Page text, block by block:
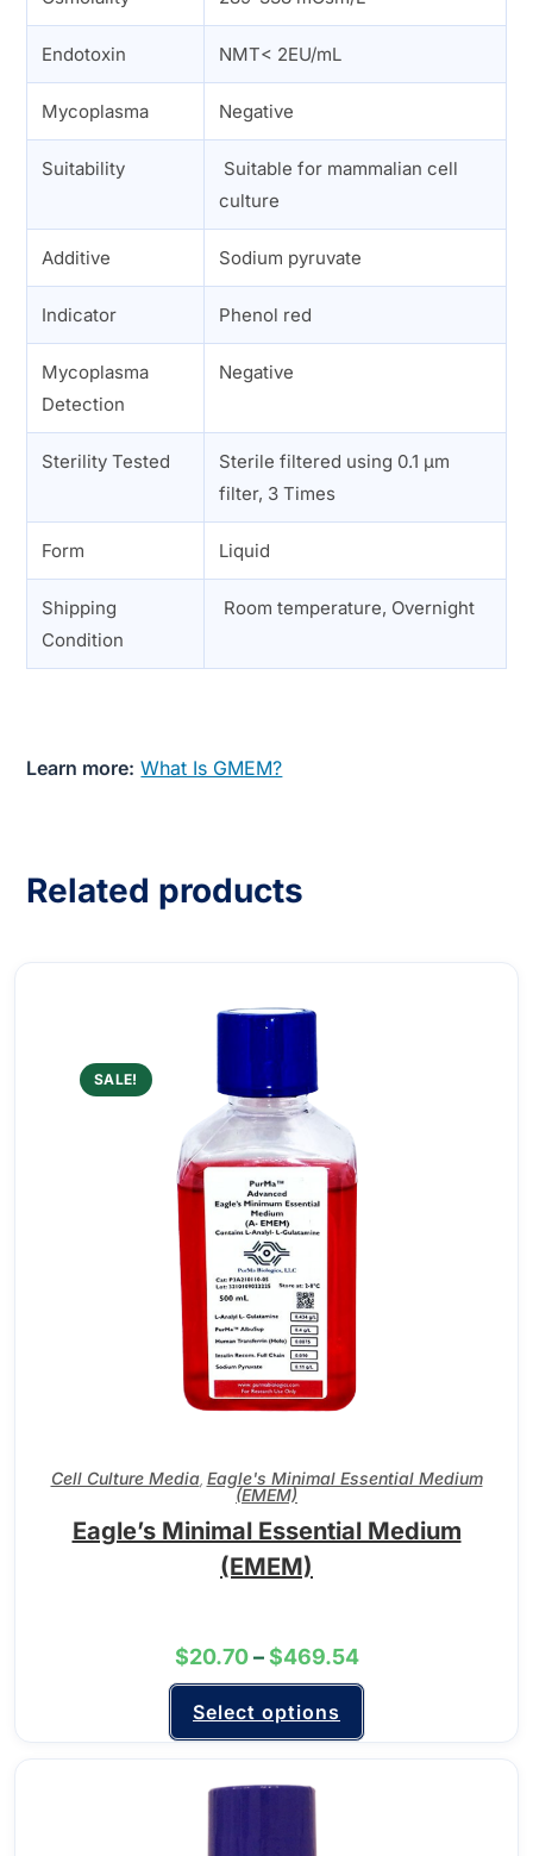
Endotoxin NMT< 2EU/mL
Mycoplasma Negative
Suitability
Suitable for mammalian cell
culture
Additive Sodium pyruvate
Indicator Phenol red
Mycoplasma
Detection
Negative
Sterility Tested
Sterile filtered using 0.1 µm
filter, 3 Times
Form Liquid
Shipping
Condition
Room temperature, Overnight
Learn more: What Is GMEM?
Related products
SALE!
Cell Culture Media, Eagle's Minimal Essential Medium
(EMEM)
Eagle’s Minimal Essential Medium
(EMEM)
$20.70 – $469.54
Select options